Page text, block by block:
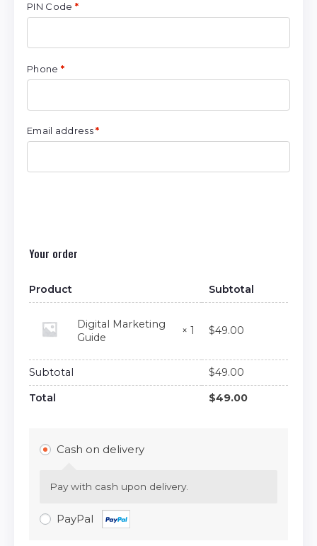
PIN Code *
Phone *
Email address*
Your order
Product Subtotal
Digital Marketing
Guide
× 1 $49.00
Subtotal $49.00
Total
$49.00
Cash on delivery
Pay with cash upon delivery.
PayPal